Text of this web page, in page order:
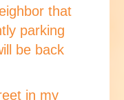
that
parking
be back
in my